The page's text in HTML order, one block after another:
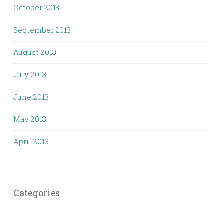
October 2013
September 2013
August 2013
July 2013
June 2013
May 2013
April 2013
Categories